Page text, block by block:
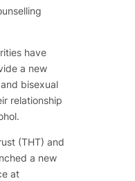
have
a new
bisexual
relationship
(THT) and
a new
at